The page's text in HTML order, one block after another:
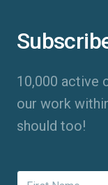
10,000 active
our work
should too!